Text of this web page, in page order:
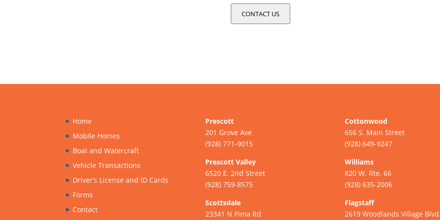
CONTACT US
Home
Mobile Homes
Boat and Watercraft
Vehicle Transactions
Driver’s License and ID Cards
Forms
Contact
Prescott
201 Grove Ave
(928) 771-9015
Prescott Valley
6520 E. 2nd Street
(928) 759-8575
Scottsdale
23341 N Pima Rd
Cottonwood
656 S. Main Street
(928) 649-9247
Williams
820 W. Rte. 66
(928) 635-2006
Flagstaff
2619 Woodlands Village